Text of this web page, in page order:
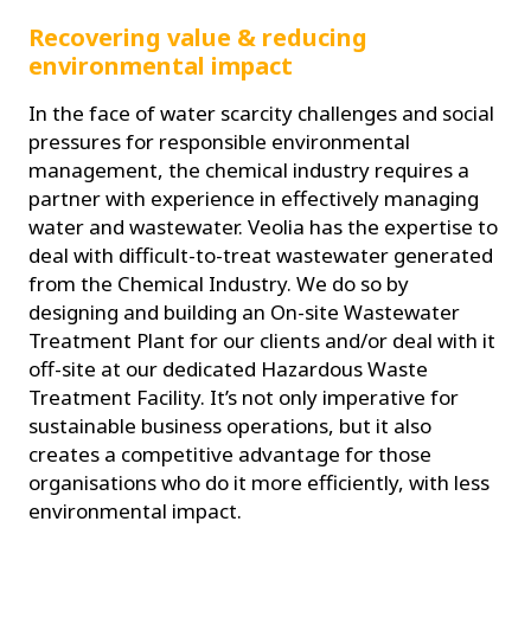
Recovering value & reducing
environmental impact
In the face of water scarcity challenges and social
pressures for responsible environmental
management, the chemical industry requires a
partner with experience in effectively managing
water and wastewater. Veolia has the expertise to
deal with difficult-to-treat wastewater generated
from the Chemical Industry. We do so by
designing and building an On-site Wastewater
Treatment Plant for our clients and/or deal with it
off-site at our dedicated Hazardous Waste
Treatment Facility. It’s not only imperative for
sustainable business operations, but it also
creates a competitive advantage for those
organisations who do it more efficiently, with less
environmental impact.